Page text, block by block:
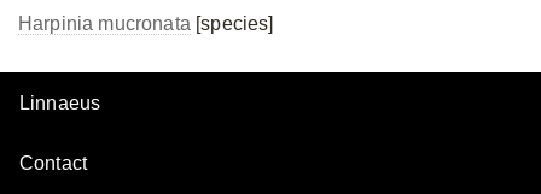
Harpinia mucronata [species]
Linnaeus
Contact